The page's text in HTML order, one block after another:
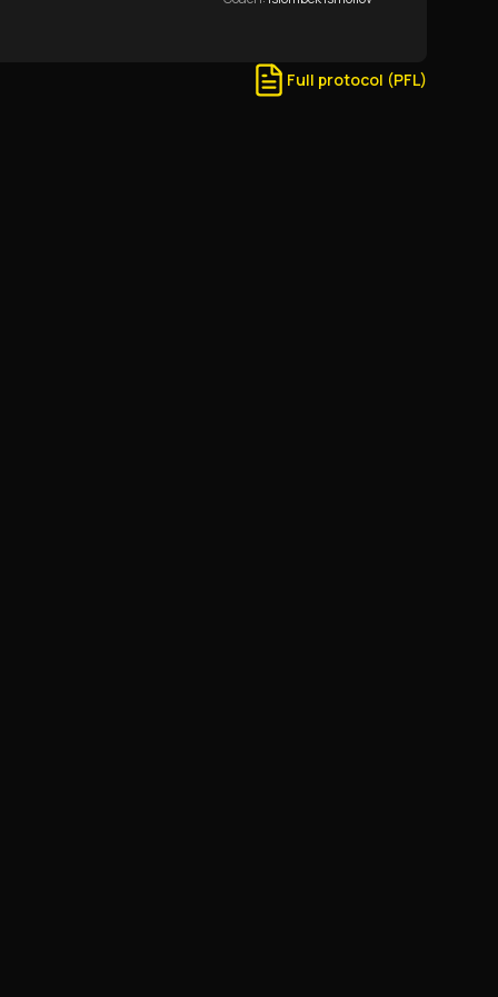
Full protocol (PFL)